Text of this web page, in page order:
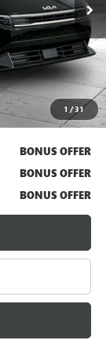
1 /31
$21,000
$620
$21,620
BONUS OFFER
BONUS OFFER
BONUS OFFER